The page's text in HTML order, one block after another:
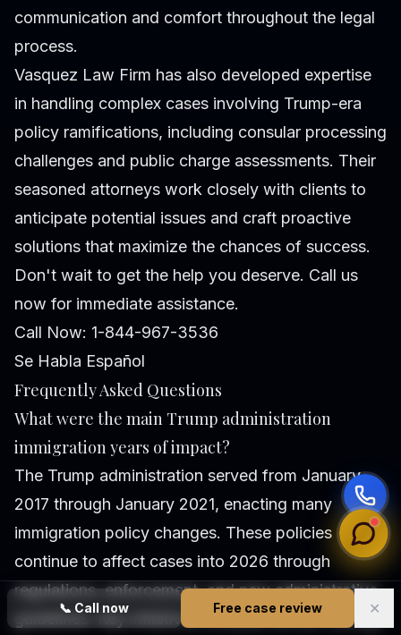
📞 Call now Free case review ✕
communication and comfort throughout the legal
process.
Vasquez Law Firm has also developed expertise
in handling complex cases involving Trump-era
policy ramifications, including consular processing
challenges and public charge assessments. Their
seasoned attorneys work closely with clients to
anticipate potential issues and craft proactive
solutions that maximize the chances of success.
Don't wait to get the help you deserve. Call us
now for immediate assistance.
Call Now: 1-844-967-3536
Se Habla Español
Frequently Asked Questions
What were the main Trump administration
immigration years of impact?
The Trump administration served from January
2017 through January 2021, enacting many
immigration policy changes. These policies
continue to affect cases into 2026 through
regulations, enforcement, and new administrative
guidelines. Key initiatives included stricter vetting,